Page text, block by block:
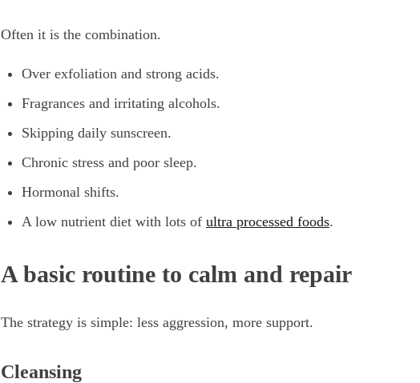
Often it is the combination.
Over exfoliation and strong acids.
Fragrances and irritating alcohols.
Skipping daily sunscreen.
Chronic stress and poor sleep.
Hormonal shifts.
A low nutrient diet with lots of ultra processed foods.
A basic routine to calm and repair
The strategy is simple: less aggression, more support.
Cleansing